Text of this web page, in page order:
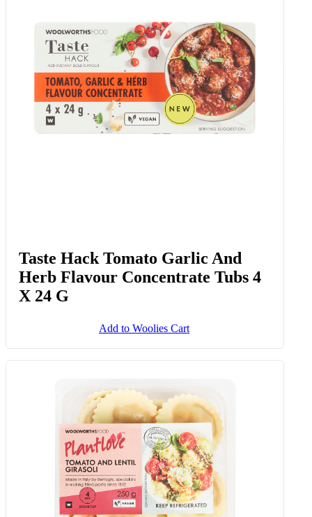
Taste Hack Tomato Garlic And
Herb Flavour Concentrate Tubs 4
X 24 G
Add to Woolies Cart